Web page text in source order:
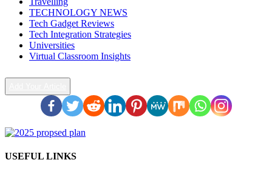
TECHNOLOGY NEWS
Tech Gadget Reviews
Tech Integration Strategies
Universities
Virtual Classroom Insights
USEFUL LINKS